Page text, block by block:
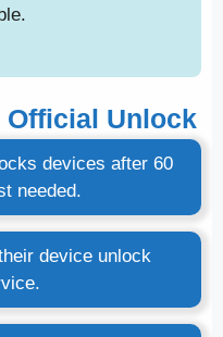
Official Unlock
devices after 60
needed.
device unlock